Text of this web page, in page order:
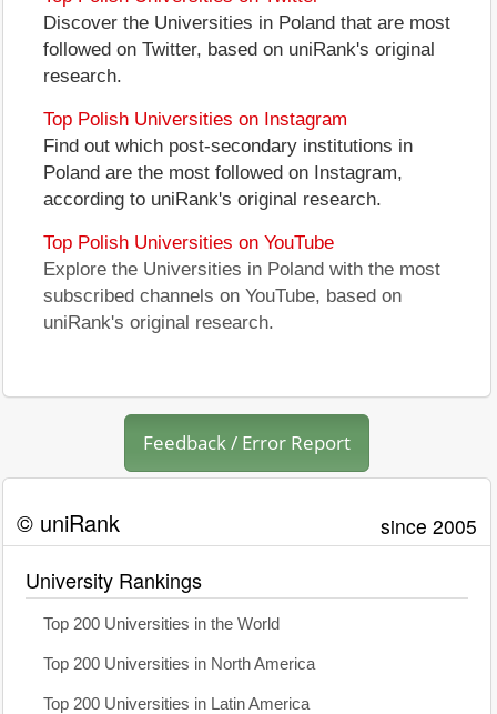
Discover the Universities in Poland that are most
followed on Twitter, based on uniRank's original
research.
Top Polish Universities on Instagram
Find out which post-secondary institutions in
Poland are the most followed on Instagram,
according to uniRank's original research.
Top Polish Universities on YouTube
Explore the Universities in Poland with the most
subscribed channels on YouTube, based on
uniRank's original research.
Feedback / Error Report
© uniRank since 2005
University Rankings
Top 200 Universities in the World
Top 200 Universities in North America
Top 200 Universities in Latin America